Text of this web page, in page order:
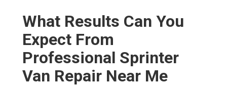
What Results Can You
Expect From
Professional Sprinter
Van Repair Near Me